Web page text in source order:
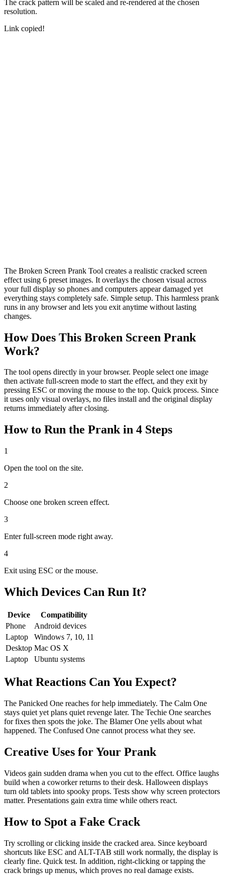
The crack pattern will be scaled and re-rendered at the chosen
resolution.
Link copied!
The Broken Screen Prank Tool creates a realistic cracked screen
effect using 6 preset images. It overlays the chosen visual across
your full display so phones and computers appear damaged yet
everything stays completely safe. Simple setup. This harmless prank
runs in any browser and lets you exit anytime without lasting
changes.
How Does This Broken Screen Prank
Work?
The tool opens directly in your browser. People select one image
then activate full-screen mode to start the effect, and they exit by
pressing ESC or moving the mouse to the top. Quick process. Since
it uses only visual overlays, no files install and the original display
returns immediately after closing.
How to Run the Prank in 4 Steps
1
Open the tool on the site.
2
Choose one broken screen effect.
3
Enter full-screen mode right away.
4
Exit using ESC or the mouse.
Which Devices Can Run It?
Device
Compatibility
Phone
Android devices
Laptop
Windows 7, 10, 11
Desktop Mac OS X
Laptop
Ubuntu systems
What Reactions Can You Expect?
The Panicked One reaches for help immediately. The Calm One
stays quiet yet plans quiet revenge later. The Techie One searches
for fixes then spots the joke. The Blamer One yells about what
happened. The Confused One cannot process what they see.
Creative Uses for Your Prank
Videos gain sudden drama when you cut to the effect. Office laughs
build when a coworker returns to their desk. Halloween displays
turn old tablets into spooky props. Tests show why screen protectors
matter. Presentations gain extra time while others react.
How to Spot a Fake Crack
Try scrolling or clicking inside the cracked area. Since keyboard
shortcuts like ESC and ALT-TAB still work normally, the display is
clearly fine. Quick test. In addition, right-clicking or tapping the
crack brings up menus, which proves no real damage exists.